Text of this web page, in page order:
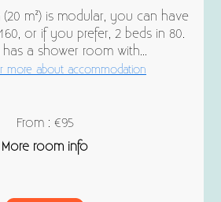
m²) is modular, you can have
or if you prefer, 2 beds in 80.
a shower room with...
more about accommodation
From : €95
More room info